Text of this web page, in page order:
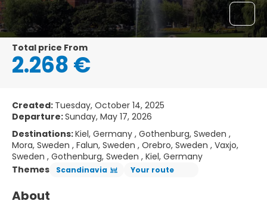
Total price From
2.268 €
Created: Tuesday, October 14, 2025
Departure:Sunday, May 17, 2026
Destinations:Kiel, Germany , Gothenburg, Sweden ,
Mora, Sweden , Falun, Sweden , Orebro, Sweden , Vaxjo,
Sweden , Gothenburg, Sweden , Kiel, Germany
Themes
Scandinavia Your route
About